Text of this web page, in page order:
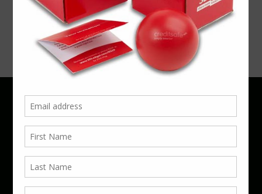
Phone 01923 220055 | Email